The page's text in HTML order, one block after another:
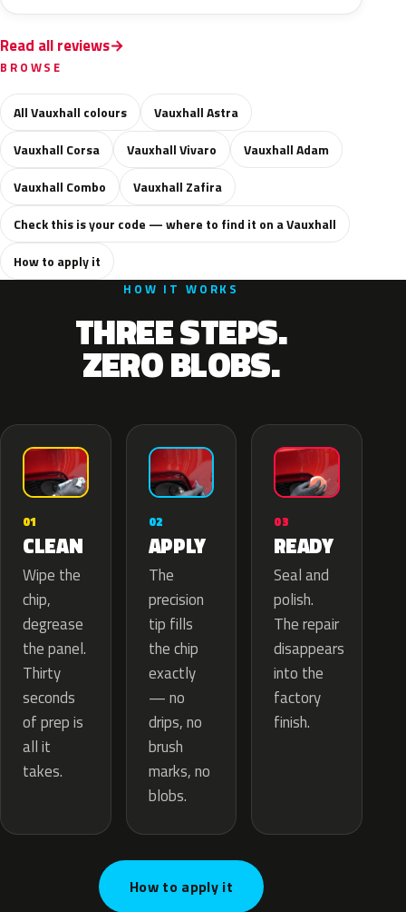
Read all reviews
BROWSE
All Vauxhall colours
Vauxhall Astra
Vauxhall Corsa
Vauxhall Vivaro
Vauxhall Adam
Vauxhall Combo
Vauxhall Zafira
Check this is your code — where to find it on a Vauxhall
How to apply it
HOW IT WORKS
THREE STEPS.
ZERO BLOBS.
01
CLEAN
Wipe the
chip,
degrease
the panel.
Thirty
seconds
of prep is
all it
takes.
02
APPLY
The
precision
tip fills
the chip
exactly
— no
drips, no
brush
marks, no
blobs.
03
READY
Seal and
polish.
The repair
disappears
into the
factory
finish.
How to apply it